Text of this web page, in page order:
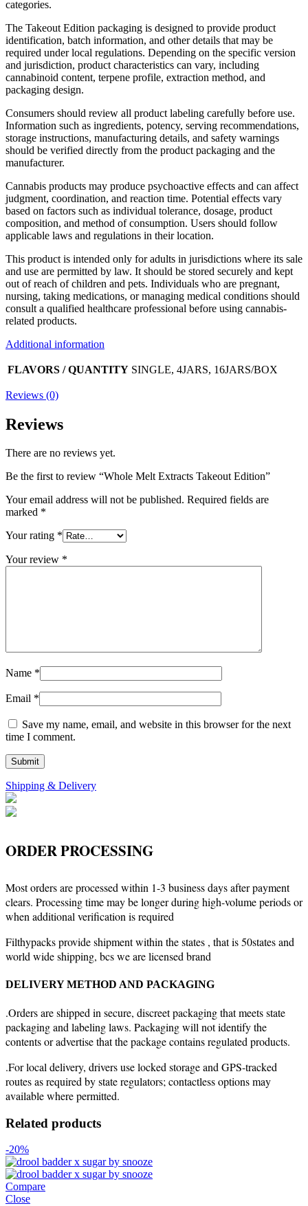
categories.
The Takeout Edition packaging is designed to provide product
identification, batch information, and other details that may be
required under local regulations. Depending on the specific version
and jurisdiction, product characteristics can vary, including
cannabinoid content, terpene profile, extraction method, and
packaging design.
Consumers should review all product labeling carefully before use.
Information such as ingredients, potency, serving recommendations,
storage instructions, manufacturing details, and safety warnings
should be verified directly from the product packaging and the
manufacturer.
Cannabis products may produce psychoactive effects and can affect
judgment, coordination, and reaction time. Potential effects vary
based on factors such as individual tolerance, dosage, product
composition, and method of consumption. Users should follow
applicable laws and regulations in their location.
This product is intended only for adults in jurisdictions where its sale
and use are permitted by law. It should be stored securely and kept
out of reach of children and pets. Individuals who are pregnant,
nursing, taking medications, or managing medical conditions should
consult a qualified healthcare professional before using cannabis-
related products.
Additional information
FLAVORS / QUANTITY SINGLE, 4JARS, 16JARS/BOX
Reviews (0)
Reviews
There are no reviews yet.
Be the first to review “Whole Melt Extracts Takeout Edition”
Your email address will not be published. Required fields are
marked *
Your rating *
Your review *
Name *
Email *
Save my name, email, and website in this browser for the next
time I comment.
Shipping & Delivery
ORDER PROCESSING
Most orders are processed within 1-3 business days after payment
clears. Processing time may be longer during high-volume periods or
when additional verification is required
Filthypacks provide shipment within the states , that is 50states and
world wide shipping, bcs we are licensed brand
DELIVERY METHOD AND PACKAGING
.Orders are shipped in secure, discreet packaging that meets state
packaging and labeling laws. Packaging will not identify the
contents or advertise that the package contains regulated products.
.For local delivery, drivers use locked storage and GPS-tracked
routes as required by state regulators; contactless options may
available where permitted.
Related products
-20%
Compare
Close